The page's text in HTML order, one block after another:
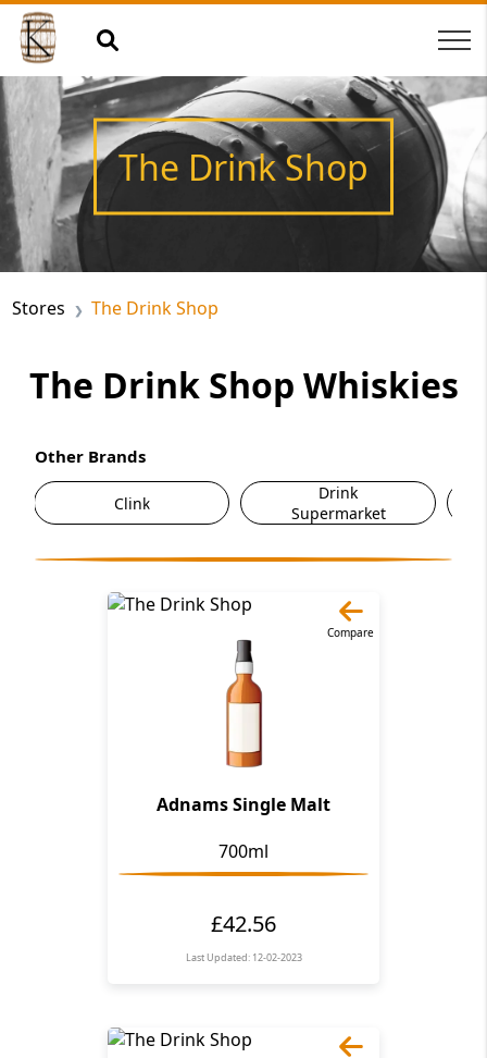
The Drink Shop
Stores The Drink Shop
The Drink Shop Whiskies
Other Brands
Clink
Drink
Supermarket
Compare
Adnams Single Malt
700ml
£42.56
Last Updated: 12-02-2023